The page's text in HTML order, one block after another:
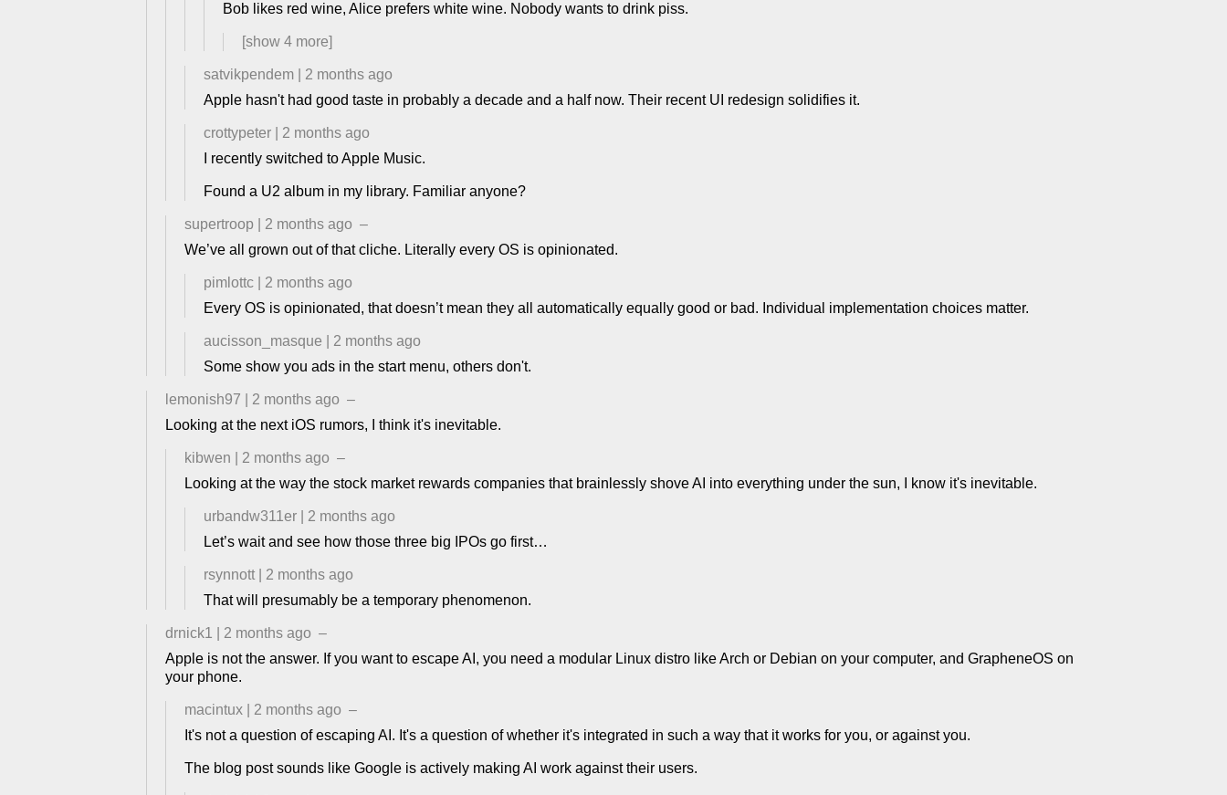
Bob likes red wine, Alice prefers white wine. Nobody wants to drink piss.
[show 4 more]
satvikpendem
2 months ago
Apple hasn't had good taste in probably a decade and a half now. Their recent UI redesign solidifies it.
crottypeter
2 months ago
I recently switched to Apple Music.
Found a U2 album in my library. Familiar anyone?
supertroop 2 months ago –
We’ve all grown out of that cliche. Literally every OS is opinionated.
pimlottc
2 months ago
Every OS is opinionated, that doesn’t mean they all automatically equally good or bad. Individual implementation choices matter.
aucisson_masque
2 months ago
Some show you ads in the start menu, others don't.
lemonish97 2 months ago –
Looking at the next iOS rumors, I think it's inevitable.
kibwen 2 months ago –
Looking at the way the stock market rewards companies that brainlessly shove AI into everything under the sun, I know it's inevitable.
urbandw311er
2 months ago
Let’s wait and see how those three big IPOs go first…
rsynnott
2 months ago
That will presumably be a temporary phenomenon.
drnick1 2 months ago –
Apple is not the answer. If you want to escape AI, you need a modular Linux distro like Arch or Debian on your computer, and GrapheneOS on
your phone.
macintux 2 months ago –
It's not a question of escaping AI. It's a question of whether it's integrated in such a way that it works for you, or against you.
The blog post sounds like Google is actively making AI work against their users.